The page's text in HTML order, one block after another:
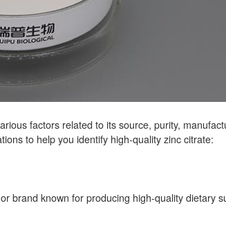
factors related to its source, purity,
to help you identify high-quality zinc citrate:
brand known for producing high-quality dietary